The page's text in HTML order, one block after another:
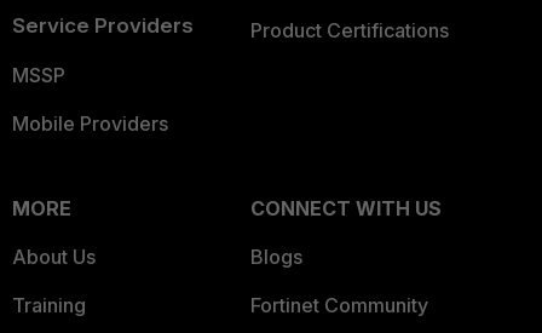
Service Providers
MSSP
Mobile Providers
Product Certifications
MORE
About Us
Training
CONNECT WITH US
Blogs
Fortinet Community